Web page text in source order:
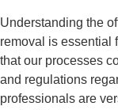
Understanding the
removal is essential
that our processes
and regulations
professionals are